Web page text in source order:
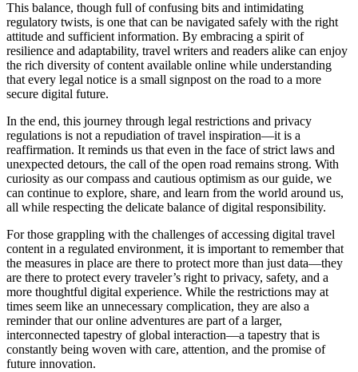
This balance, though full of confusing bits and intimidating
regulatory twists, is one that can be navigated safely with the right
attitude and sufficient information. By embracing a spirit of
resilience and adaptability, travel writers and readers alike can enjoy
the rich diversity of content available online while understanding
that every legal notice is a small signpost on the road to a more
secure digital future.
In the end, this journey through legal restrictions and privacy
regulations is not a repudiation of travel inspiration—it is a
reaffirmation. It reminds us that even in the face of strict laws and
unexpected detours, the call of the open road remains strong. With
curiosity as our compass and cautious optimism as our guide, we
can continue to explore, share, and learn from the world around us,
all while respecting the delicate balance of digital responsibility.
For those grappling with the challenges of accessing digital travel
content in a regulated environment, it is important to remember that
the measures in place are there to protect more than just data—they
are there to protect every traveler’s right to privacy, safety, and a
more thoughtful digital experience. While the restrictions may at
times seem like an unnecessary complication, they are also a
reminder that our online adventures are part of a larger,
interconnected tapestry of global interaction—a tapestry that is
constantly being woven with care, attention, and the promise of
future innovation.